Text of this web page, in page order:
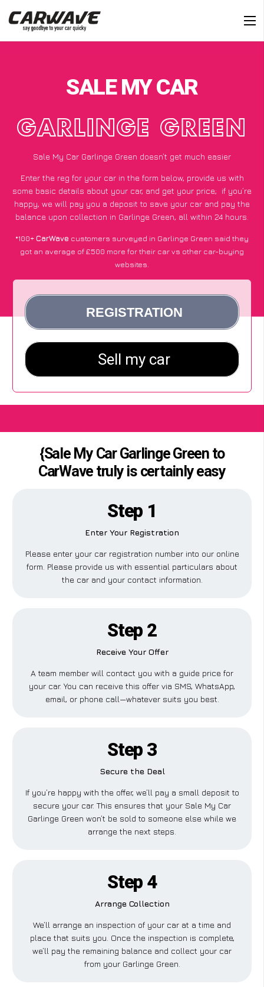
SALE MY CAR
GARLINGE GREEN
Sale My Car Garlinge Green doesn’t get much easier
Enter the reg for your car in the form below, provide us with
some basic details about your car, and get your price; if you’re
happy, we will pay you a deposit to save your car and pay the
balance upon collection in Garlinge Green, all within 24 hours.
*100+CarWave customers surveyed in Garlinge Green said they
got an average of £500 more for their car vs other car-buying
websites.
{Sale My Car Garlinge Green to
CarWave truly is certainly easy
Step 1
Enter Your Registration
Please enter your car registration number into our online
form. Please provide us with essential particulars about
the car and your contact information.
Step 2
Receive Your Offer
A team member will contact you with a guide price for
your car. You can receive this offer via SMS, WhatsApp,
email, or phone call—whatever suits you best.
Step 3
Secure the Deal
If you’re happy with the offer, we’ll pay a small deposit to
secure your car. This ensures that your Sale My Car
Garlinge Green won’t be sold to someone else while we
arrange the next steps.
Step 4
Arrange Collection
We’ll arrange an inspection of your car at a time and
place that suits you. Once the inspection is complete,
we’ll pay the remaining balance and collect your car
from your Garlinge Green.